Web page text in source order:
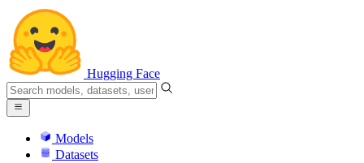
Hugging Face
Models
Datasets